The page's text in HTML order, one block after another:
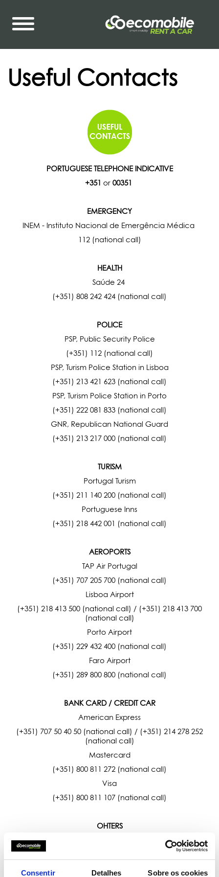
Consentir Detalhes Sobre os cookies
Useful Contacts
PORTUGUESE TELEPHONE INDICATIVE
+351 or 00351
EMERGENCY
INEM - Instituto Nacional de Emergência Médica
112 (national call)
HEALTH
Saúde 24
(+351) 808 242 424 (national call)
POLICE
PSP, Public Security Police
(+351) 112 (national call)
PSP, Turism Police Station in Lisboa
(+351) 213 421 623 (national call)
PSP, Turism Police Station in Porto
(+351) 222 081 833 (national call)
GNR, Republican National Guard
(+351) 213 217 000 (national call)
TURISM
Portugal Turism
(+351) 211 140 200 (national call)
Portuguese Inns
(+351) 218 442 001 (national call)
AEROPORTS
TAP Air Portugal
(+351) 707 205 700 (national call)
Lisboa Airport
(+351) 218 413 500 (national call) / (+351) 218 413 700
(national call)
Porto Airport
(+351) 229 432 400 (national call)
Faro Airport
(+351) 289 800 800 (national call)
BANK CARD / CREDIT CAR
American Express
(+351) 707 50 40 50 (national call) / (+351) 214 278 252
(national call)
Mastercard
(+351) 800 811 272 (national call)
Visa
(+351) 800 811 107 (national call)
OHTERS
SEF - Foreign and Borders Service